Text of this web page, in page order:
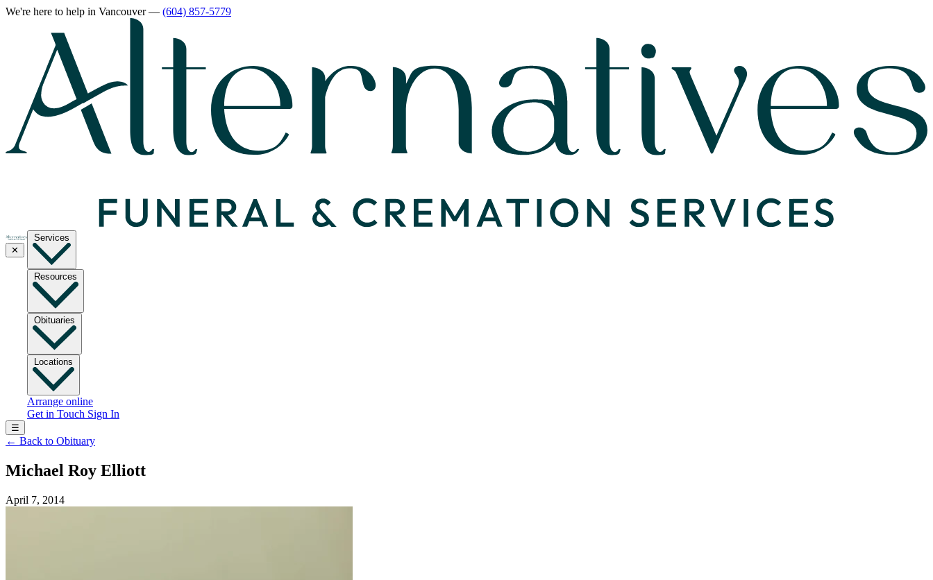
We're here to help in Vancouver— (604) 857-5779
✕
Services
Resources
Obituaries
Locations
Arrange online
Get in Touch Sign In
☰
← Back to Obituary
Michael Roy Elliott
April 7, 2014